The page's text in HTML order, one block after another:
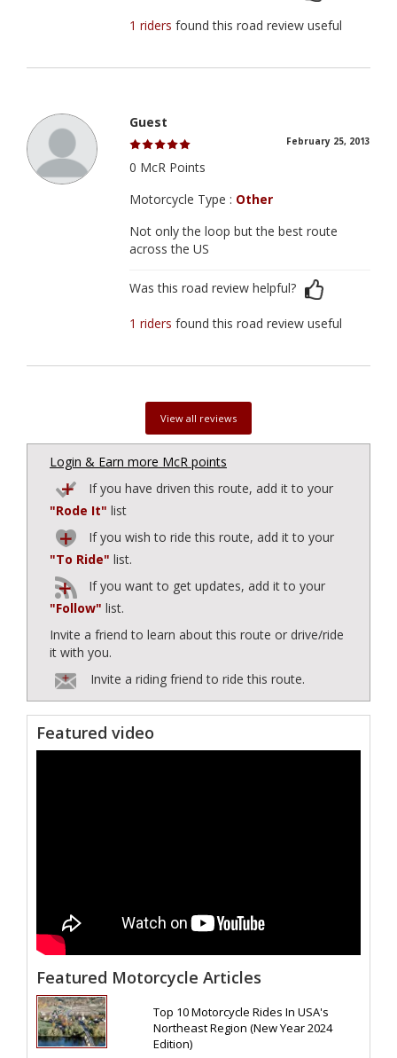
1 ridersfound this road review useful
Guest
February 25, 2013
0 McR Points
Motorcycle Type : Other
Not only the loop but the best route
across the US
Was this road review helpful?
1 ridersfound this road review useful
View all reviews
Login & Earn more McR points
If you have driven this route, add it to your
"Rode It" list
If you wish to ride this route, add it to your
"To Ride" list.
If you want to get updates, add it to your
"Follow" list.
Invite a friend to learn about this route or drive/ride
it with you.
Invite a riding friend to ride this route.
Featured video
Featured Motorcycle Articles
Top 10 Motorcycle Rides In USA's
Northeast Region (New Year 2024
Edition)